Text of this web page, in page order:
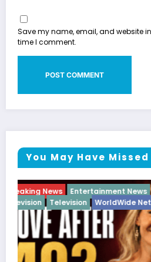
Save my name, email, and website
time I comment.
You May Have Missed
Breaking News Diva Hip